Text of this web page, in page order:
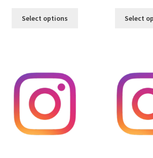
Select options Select